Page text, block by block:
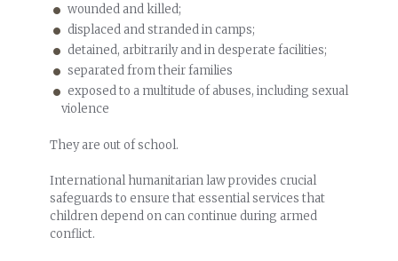
wounded and killed;
displaced and stranded in camps;
detained, arbitrarily and in desperate facilities;
separated from their families
exposed to a multitude of abuses, including sexual
violence
They are out of school.
International humanitarian law provides crucial
safeguards to ensure that essential services that
children depend on can continue during armed
conflict.